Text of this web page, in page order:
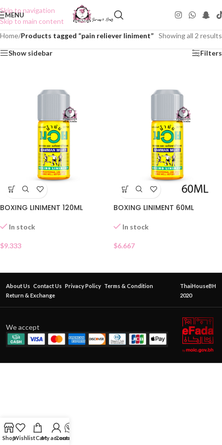
Skip to navigation
Skip to main content
MENU
Home/Products tagged “pain reliever liniment” Showing all 2 results
Show sidebar Filters
BOXING LINIMENT 120ML
In stock
$9.333
BOXING LINIMENT 60ML
In stock
$6.667
About Us Contact Us Privacy Policy Terms & Condition
Return & Exchange
ThaiHouseBH
2020
We accept
ShopWishlistCartMy account
Contact Us